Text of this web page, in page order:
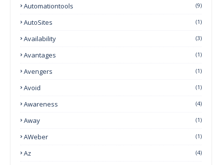
Automationtools (9)
AutoSites (1)
Availability (3)
Avantages (1)
Avengers (1)
Avoid (1)
Awareness (4)
Away (1)
AWeber (1)
Az (4)